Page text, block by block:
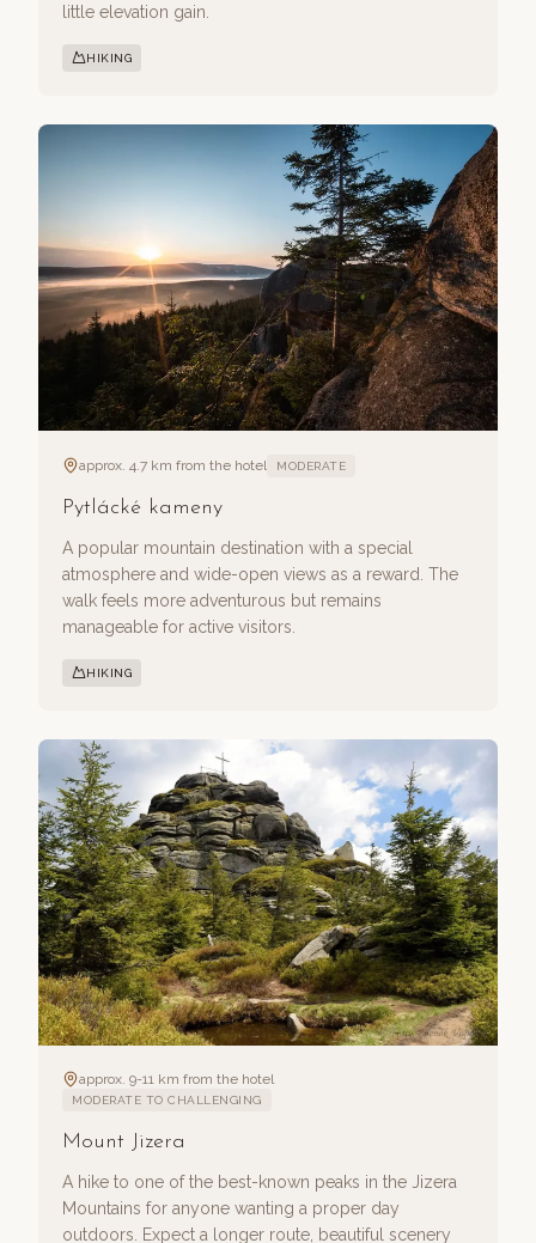
little elevation gain.
HIKING
approx. 4.7 km from the hotel MODERATE
Pytlácké kameny
A popular mountain destination with a special
atmosphere and wide-open views as a reward. The
walk feels more adventurous but remains
manageable for active visitors.
HIKING
approx. 9-11 km from the hotel
MODERATE TO CHALLENGING
Mount Jizera
A hike to one of the best-known peaks in the Jizera
Mountains for anyone wanting a proper day
outdoors. Expect a longer route, beautiful scenery